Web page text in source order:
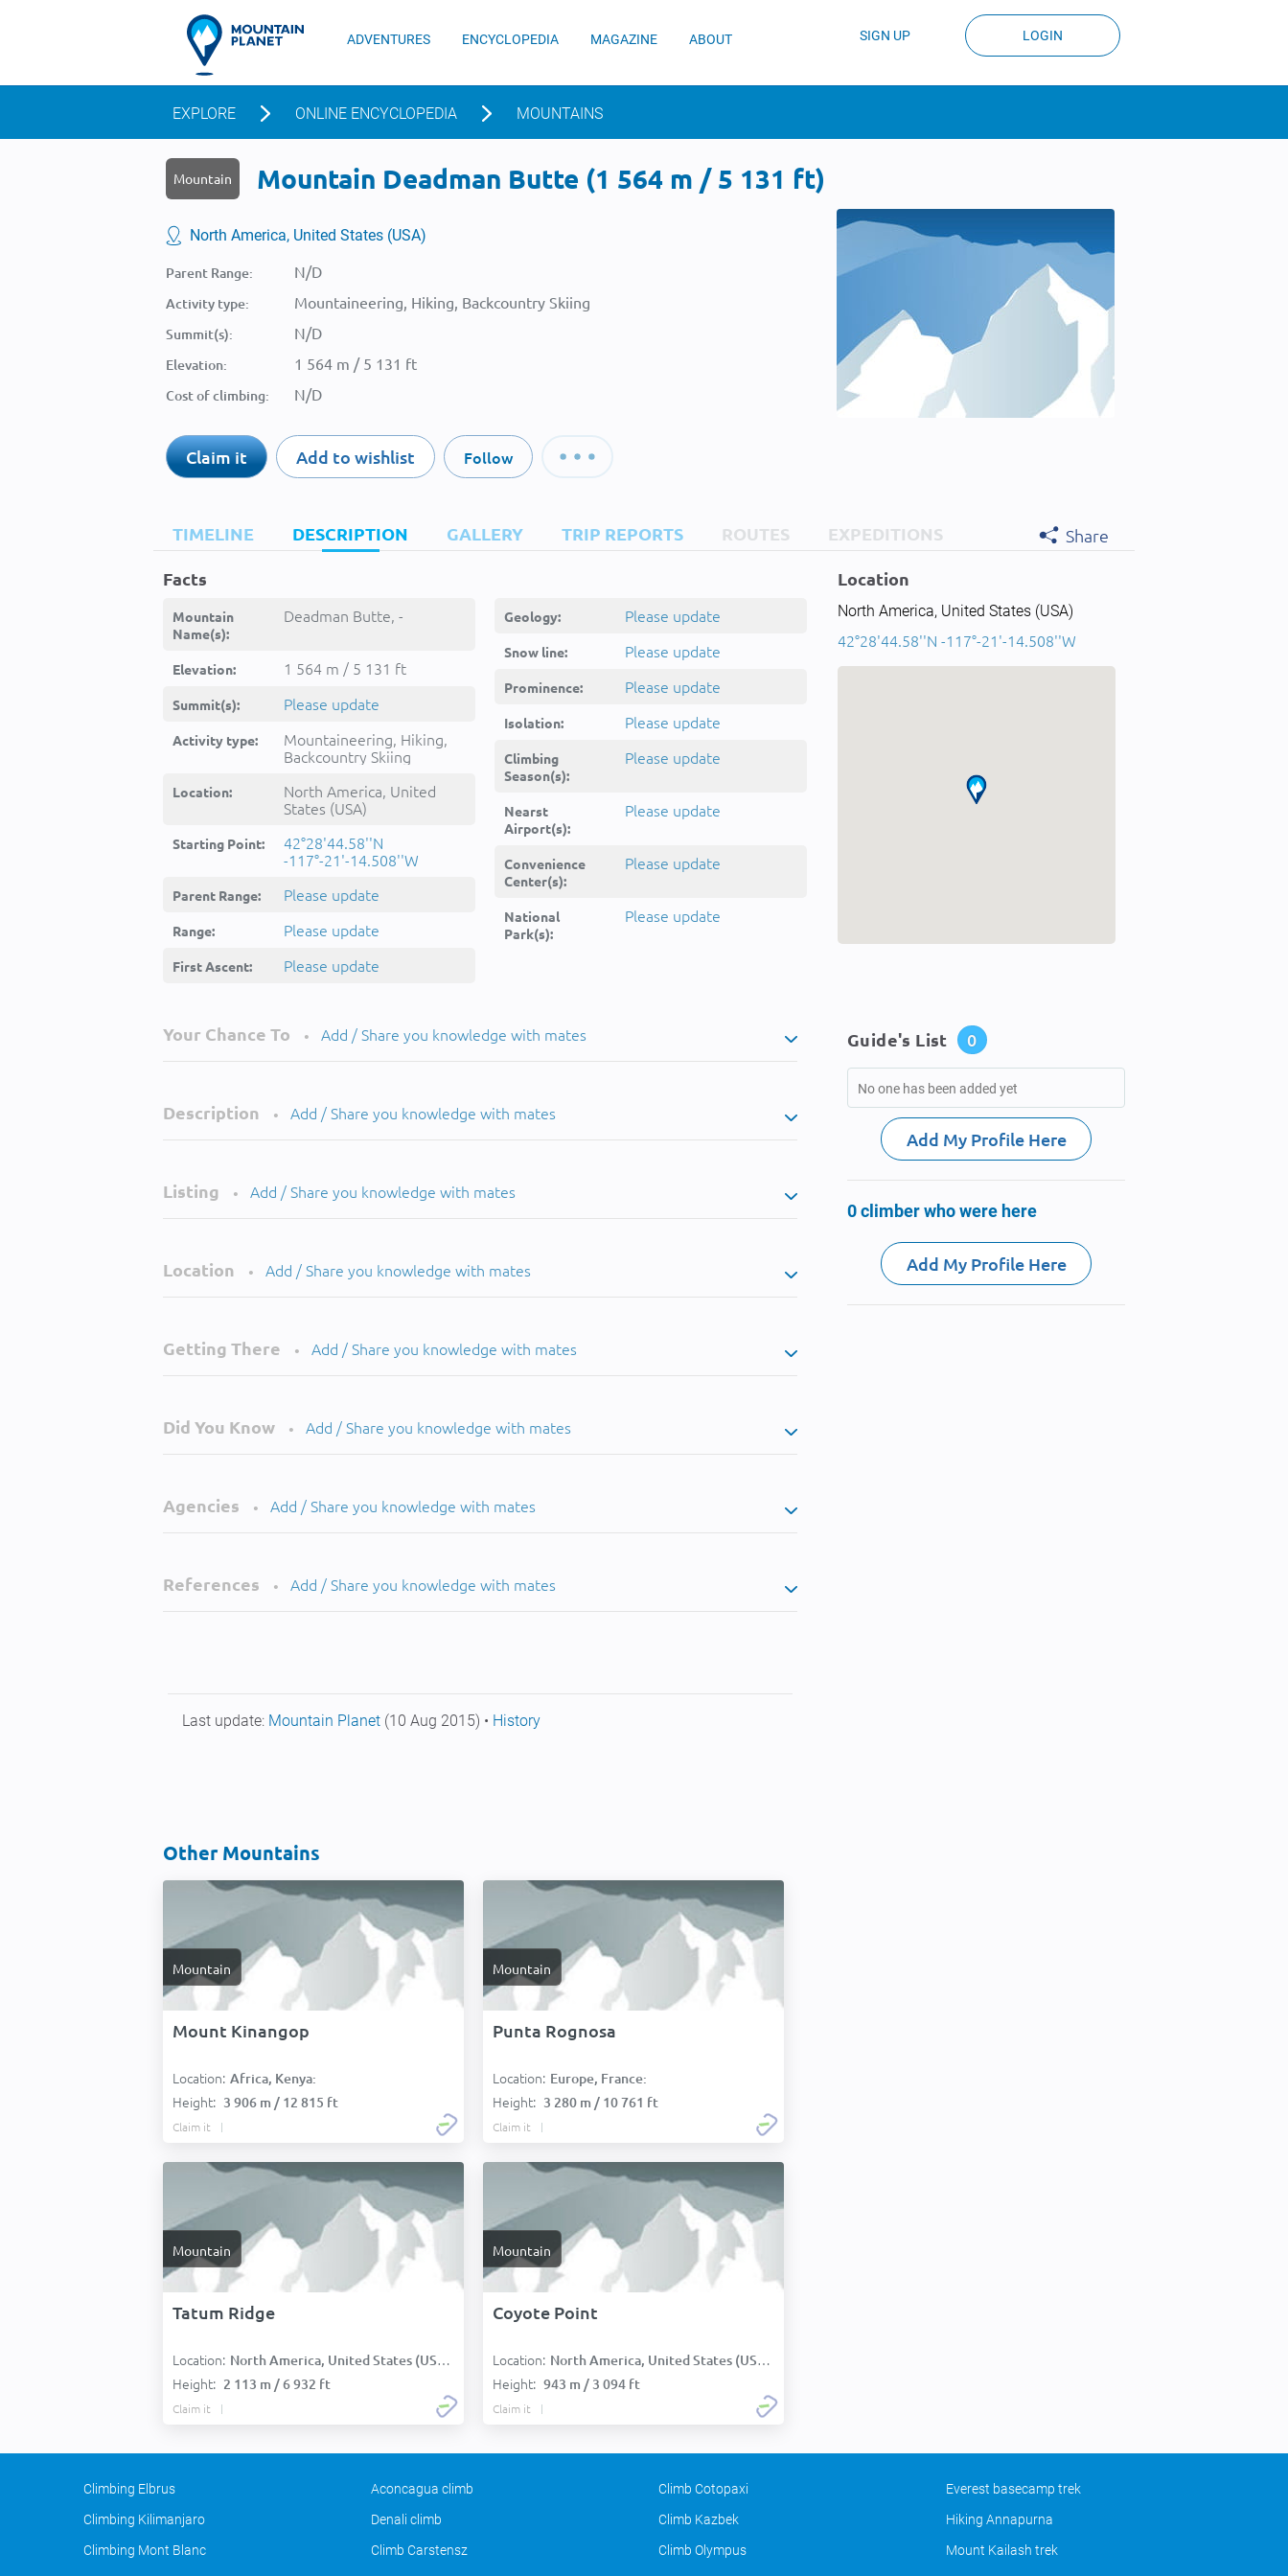
ADVENTURES ENCYCLOPEDIA MAGAZINE ABOUT SIGN UP LOGIN
EXPLORE ONLINE ENCYCLOPEDIA MOUNTAINS
Mountain Mountain Deadman Butte (1 564 m / 5 131 ft)
North America, United States (USA)
Parent Range: N/D
Activity type: Mountaineering, Hiking, Backcountry Skiing
Summit(s): N/D
Elevation: 1 564 m / 5 131 ft
Cost of climbing: N/D
Claim it Add to wishlist Follow
TIMELINE DESCRIPTION GALLERY TRIP REPORTS ROUTES EXPEDITIONS
Share
Facts
Mountain
Name(s):
Deadman Butte, -
Elevation: 1 564 m / 5 131 ft
Summit(s): Please update
Activity type:
Mountaineering, Hiking,
Backcountry Skiing
Location:
North America, United
States (USA)
Starting Point:
42°28'44.58''N
-117°-21'-14.508''W
Parent Range: Please update
Range: Please update
First Ascent: Please update
Geology: Please update
Snow line: Please update
Prominence: Please update
Isolation: Please update
Climbing
Season(s):
Please update
Nearst
Airport(s):
Please update
Convenience
Center(s):
Please update
National
Park(s):
Please update
Location
North America, United States (USA)
42°28'44.58''N -117°-21'-14.508''W
Your Chance To • Add / Share you knowledge with mates
Description • Add / Share you knowledge with mates
Listing • Add / Share you knowledge with mates
Location • Add / Share you knowledge with mates
Getting There • Add / Share you knowledge with mates
Did You Know • Add / Share you knowledge with mates
Agencies • Add / Share you knowledge with mates
References • Add / Share you knowledge with mates
Last update: Mountain Planet (10 Aug 2015) • History
Other Mountains
Mountain
Mount Kinangop
Location: Africa, Kenya:
Height: 3 906 m / 12 815 ft
Claim it
Mountain
Punta Rognosa
Location: Europe, France:
Height: 3 280 m / 10 761 ft
Claim it
Mountain
Tatum Ridge
Location: North America, United States (USA):
Height: 2 113 m / 6 932 ft
Claim it
Mountain
Coyote Point
Location: North America, United States (USA):
Height: 943 m / 3 094 ft
Claim it
Guide's List 0
No one has been added yet
Add My Profile Here
0 climber who were here
Add My Profile Here
Climbing Elbrus Aconcagua climb Climb Cotopaxi
Everest basecamp trek
Climbing Kilimanjaro
Denali climb Climb Kazbek
Hiking Annapurna
Climbing Mont Blanc
Climb Carstensz Climb Olympus Mount Kailash trek